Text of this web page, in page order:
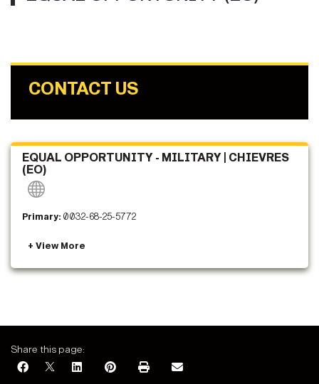
CONTACT US
EQUAL OPPORTUNITY - MILITARY | CHIEVRES
(EO)
Primary: 0032-68-25-5772
Share this page: